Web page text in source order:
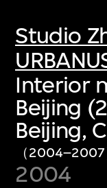
Studio
Interior
Beijing
Beijing,
（
2004